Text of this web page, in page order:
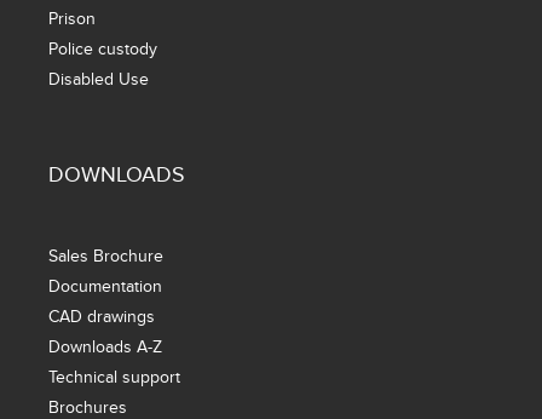
Prison
Police custody
Disabled Use
DOWNLOADS
Sales Brochure
Documentation
CAD drawings
Downloads A-Z
Technical support
Brochures